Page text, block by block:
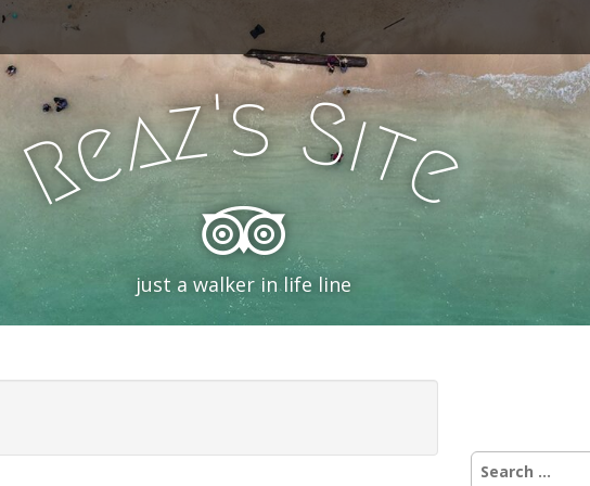
Reaz's Si
te
just a walker in life line
Search